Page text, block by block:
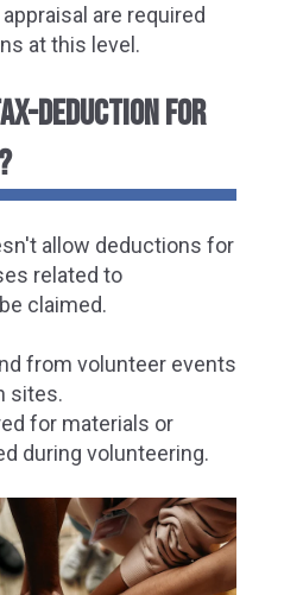
are required
at this level.
DEDUCTION FOR
allow deductions for
related to
claimed.
from volunteer events
sites.
for materials or
during volunteering.